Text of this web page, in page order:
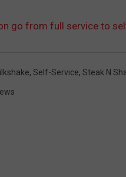
go from full service to
, Self-Service, Steak N